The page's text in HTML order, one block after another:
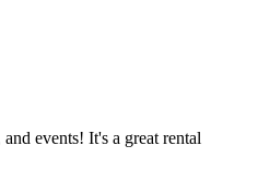
events! It's a great rental